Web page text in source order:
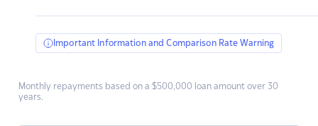
Important Information and Comparison Rate Warning
Monthly repayments based on a $500,000 loan amount over 30
years.